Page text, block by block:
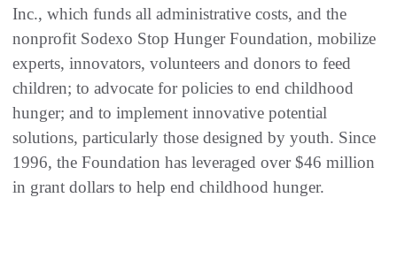
Inc., which funds all administrative costs, and the
nonprofit Sodexo Stop Hunger Foundation, mobilize
experts, innovators, volunteers and donors to feed
children; to advocate for policies to end childhood
hunger; and to implement innovative potential
solutions, particularly those designed by youth. Since
1996, the Foundation has leveraged over $46 million
in grant dollars to help end childhood hunger.